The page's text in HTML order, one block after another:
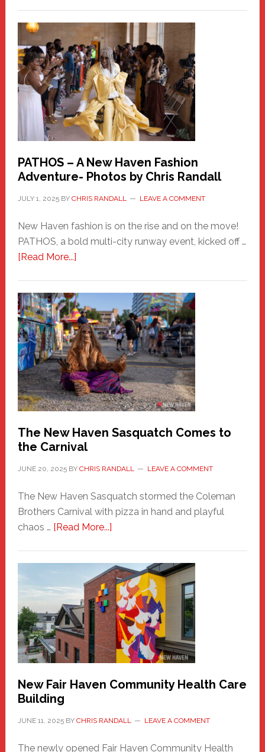
Haven
Hero
PATHOS – A New Haven Fashion
Adventure- Photos by Chris Randall
JULY 1, 2025BY CHRIS RANDALL LEAVE A COMMENT
New Haven fashion is on the rise and on the move!
PATHOS, a bold multi-city runway event, kicked off …
[Read More...]about
A
New
Haven
Fashion
Adventure-
Photos
by
Chris
Randall
The New Haven Sasquatch Comes to
the Carnival
JUNE 20, 2025BY CHRIS RANDALL LEAVE A COMMENT
The New Haven Sasquatch stormed the Coleman
Brothers Carnival with pizza in hand and playful
chaos … [Read More...]about
Haven
Sasquatch
Comes
to
the
Carnival
New Fair Haven Community Health Care
Building
JUNE 11, 2025BY CHRIS RANDALL LEAVE A COMMENT
The newly opened Fair Haven Community Health